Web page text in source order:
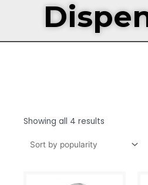
Showing all 4 results